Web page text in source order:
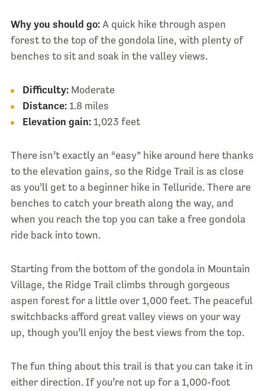
Why you should go:A quick hike through aspen
forest to the top of the gondola line, with plenty of
benches to sit and soak in the valley views.
Difficulty:Moderate
Distance:1.8 miles
Elevation gain:1,023 feet
There isn’t exactly an “easy” hike around here thanks
to the elevation gains, so the Ridge Trail is as close
as you’ll get to a beginner hike in Telluride. There are
benches to catch your breath along the way, and
when you reach the top you can take a free gondola
ride back into town.
Starting from the bottom of the gondola in Mountain
Village, the Ridge Trail climbs through gorgeous
aspen forest for a little over 1,000 feet. The peaceful
switchbacks afford great valley views on your way
up, though you’ll enjoy the best views from the top.
The fun thing about this trail is that you can take it in
either direction. If you’re not up for a 1,000-foot